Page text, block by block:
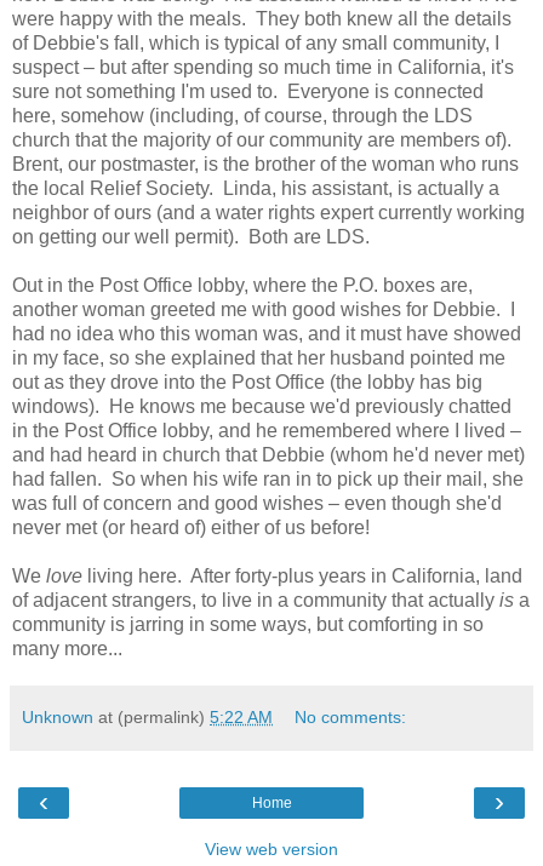
were happy with the meals. They both knew all the details
of Debbie's fall, which is typical of any small community, I
suspect – but after spending so much time in California, it's
sure not something I'm used to. Everyone is connected
here, somehow (including, of course, through the LDS
church that the majority of our community are members of).
Brent, our postmaster, is the brother of the woman who runs
the local Relief Society. Linda, his assistant, is actually a
neighbor of ours (and a water rights expert currently working
on getting our well permit). Both are LDS.
Out in the Post Office lobby, where the P.O. boxes are,
another woman greeted me with good wishes for Debbie. I
had no idea who this woman was, and it must have showed
in my face, so she explained that her husband pointed me
out as they drove into the Post Office (the lobby has big
windows). He knows me because we'd previously chatted
in the Post Office lobby, and he remembered where I lived –
and had heard in church that Debbie (whom he'd never met)
had fallen. So when his wife ran in to pick up their mail, she
was full of concern and good wishes – even though she'd
never met (or heard of) either of us before!
We love living here. After forty-plus years in California, land
of adjacent strangers, to live in a community that actually is a
community is jarring in some ways, but comforting in so
many more...
Unknown at (permalink) 5:22 AM No comments:
‹ ›
Home
View web version